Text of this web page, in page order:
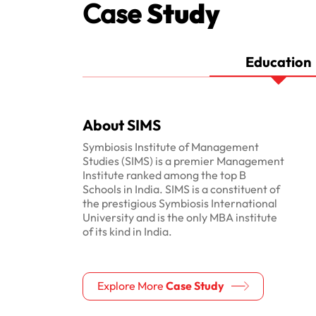
CaseStudy
Education
About SIMS
Symbiosis Institute of Management
Studies (SIMS) is a premier Management
Institute ranked among the top B
Schools in India. SIMS is a constituent of
the prestigious Symbiosis International
University and is the only MBA institute
of its kind in India.
Explore More Case Study